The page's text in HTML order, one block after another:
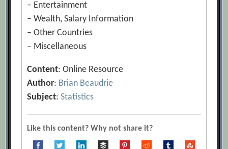
– Entertainment
– Wealth, Salary Information
– Other Countries
– Miscellaneous
Content: Online Resource
Author: Brian Beaudrie
Subject:Statistics
Like this content? Why not share it?